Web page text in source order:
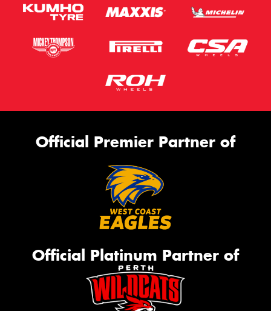
Official Premier Partner of
Official Platinum Partner of